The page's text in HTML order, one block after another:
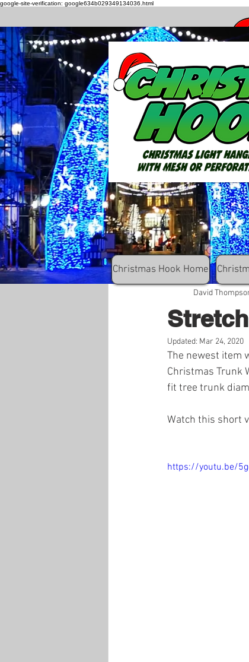
google-site-verification: google634b029349134036.html
How
All Posts Getting Started
David
Updated: Mar 24, 2020
The newest item
Christmas Trunk
fit tree trunk
Watch this short
https://youtu.be/
Christmas Hook Home